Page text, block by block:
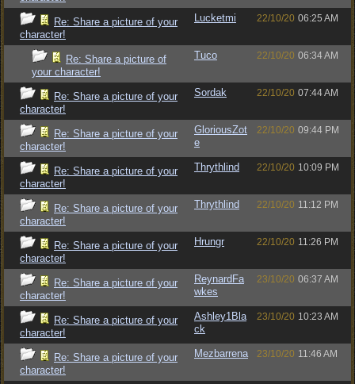
Re: Share a picture of your
character!
Lucketmi 22/10/20 06:25 AM
Re: Share a picture of
your character!
Tuco 22/10/20 06:34 AM
Re: Share a picture of your
character!
Sordak 22/10/20 07:44 AM
Re: Share a picture of your
character!
GloriousZot
e
22/10/20 09:44 PM
Re: Share a picture of your
character!
Thrythlind 22/10/20 10:09 PM
Re: Share a picture of your
character!
Thrythlind 22/10/20 11:12 PM
Re: Share a picture of your
character!
Hrungr 22/10/20 11:26 PM
Re: Share a picture of your
character!
ReynardFa
wkes
23/10/20 06:37 AM
Re: Share a picture of your
character!
Ashley1Bla
ck
23/10/20 10:23 AM
Re: Share a picture of your
character!
Mezbarrena 23/10/20 11:46 AM